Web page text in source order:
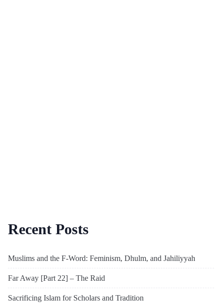
Recent Posts
Muslims and the F-Word: Feminism, Dhulm, and Jahiliyyah
Far Away [Part 22] – The Raid
Sacrificing Islam for Scholars and Tradition